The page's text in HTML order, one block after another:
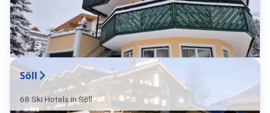
Söll
68 Ski Hotels in Söll